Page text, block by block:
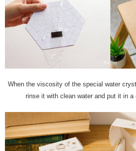
When the viscosity of the special water
rinse it with clean water and put it in